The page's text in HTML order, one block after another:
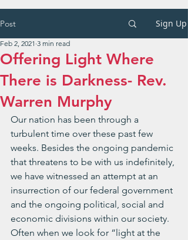
Post Sign Up
Offering Light Where
There is Darkness- Rev.
Warren Murphy
Feb 2, 2021 3 min read
Our nation has been through a
turbulent time over these past few
weeks. Besides the ongoing pandemic
that threatens to be with us indefinitely,
we have witnessed an attempt at an
insurrection of our federal government
and the ongoing political, social and
economic divisions within our society.
Often when we look for “light at the